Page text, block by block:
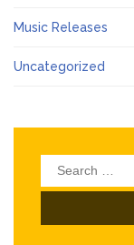
Music Releases
Uncategorized
Search
for: